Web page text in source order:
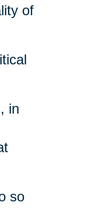
of
in
so